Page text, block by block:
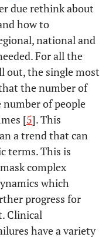
due rethink about
how to
national and
For all the
out, the single most
the number of
number of people
[5]. This
a trend that can
terms. This is
complex
which
progress for
Clinical
have a variety